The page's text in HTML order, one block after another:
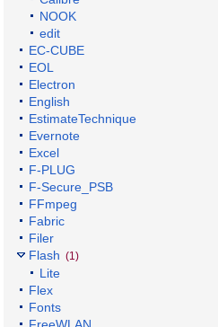
NOOK
edit
EC-CUBE
EOL
Electron
English
EstimateTechnique
Evernote
Excel
F-PLUG
F-Secure_PSB
FFmpeg
Fabric
Filer
Flash (1)
Lite
Flex
Fonts